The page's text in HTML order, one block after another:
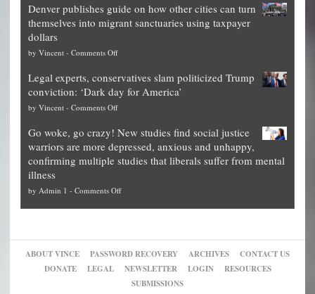
is
obscene,
for
them
what
they
preach
up
of
their
pie”
Theft
Exposed:
Georgia
for
National
Fraud
The
Unstoppable
Plan
Block
Trump
Denver publishes guide on how other cities can turn
themselves into migrant sanctuaries using taxpayer
dollars
by Vincent - Comments Offon
publishes
guide
on
other
cities
can
themselves
into
Legal experts, conservatives slam politicized Trump
conviction: ‘Dark day for America’
by Vincent - Comments Offon
experts,
conservatives
slam
Trump
Go woke, go crazy! New studies find social justice
warriors are more depressed, anxious and unhappy,
confirming multiple studies that liberals suffer from mental
illness
by Admin 1 - Comments Offon
New
studies
find
ABOUT VINCE PASSWORD RECOVERY ARCHIVES
CONTACT US
DONATE
LEGAL NEWSLETTER LOGIN
RESOURCES
SUBMISSIONS